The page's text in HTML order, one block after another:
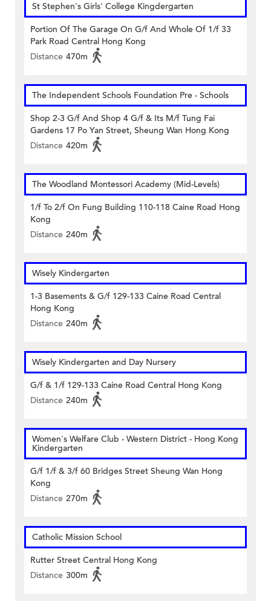
St Stephen's Girls' College Kingdergarten
Portion Of The Garage On G/f And Whole Of 1/f 33
Park Road Central Hong Kong
Distance 470m
The Independent Schools Foundation Pre - Schools
Shop 2-3 G/f And Shop 4 G/f & Its M/f Tung Fai
Gardens 17 Po Yan Street, Sheung Wan Hong Kong
Distance 420m
The Woodland Montessori Academy (Mid-Levels)
1/f To 2/f On Fung Building 110-118 Caine Road Hong
Kong
Distance 240m
Wisely Kindergarten
1-3 Basements & G/f 129-133 Caine Road Central
Hong Kong
Distance 240m
Wisely Kindergarten and Day Nursery
G/f & 1/f 129-133 Caine Road Central Hong Kong
Distance 240m
Women's Welfare Club - Western District - Hong Kong
Kindergarten
G/f 1/f & 3/f 60 Bridges Street Sheung Wan Hong
Kong
Distance 270m
Catholic Mission School
Rutter Street Central Hong Kong
Distance 300m